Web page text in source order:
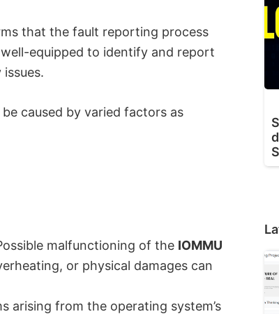
that the fault reporting process
equipped to identify and report
caused by varied factors as
malfunctioning of the IOMMU
or physical damages can
arising from the operating system’s